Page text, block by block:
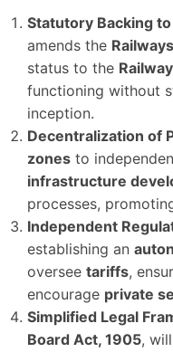
Statutory Backing
amends the
status to the
functioning without
inception.
Decentralization of
zones to
infrastructure
processes,
Independent
establishing an
oversee tariffs,
encourage private
Simplified Legal
Board Act, 1905,